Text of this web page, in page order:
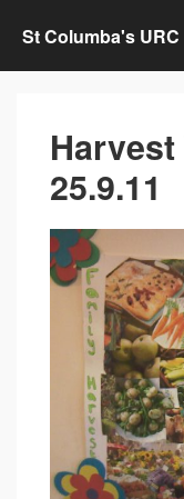
St Columba's URC
Harvest
25.9.11